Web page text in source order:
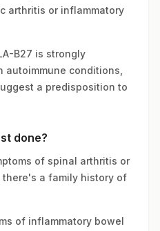
arthritis or inflammatory
B27 is strongly
conditions,
a predisposition to
done?
of spinal arthritis or
a family history of
of inflammatory bowel